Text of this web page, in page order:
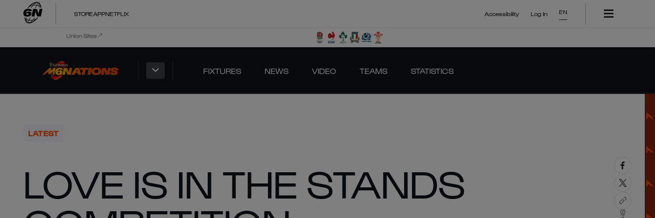
STOREAPPNETFLIX Accessibility Log In EN
Union Sites
FIXTURES NEWS VIDEO TEAMS STATISTICS
LATEST
LOVE IS IN THE STANDS